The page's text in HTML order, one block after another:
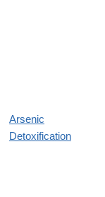
Arsenic
Detoxification